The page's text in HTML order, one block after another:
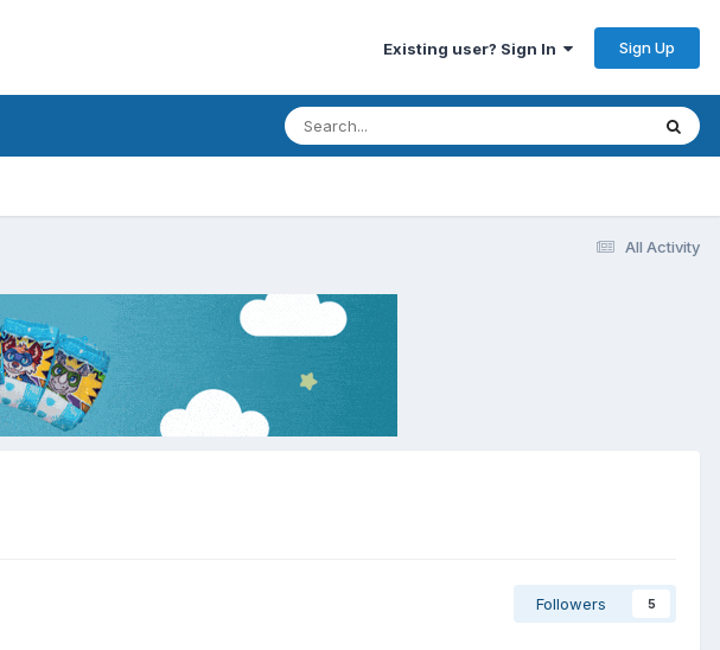
Existing user? Sign In Sign Up
All Activity
Followers 5